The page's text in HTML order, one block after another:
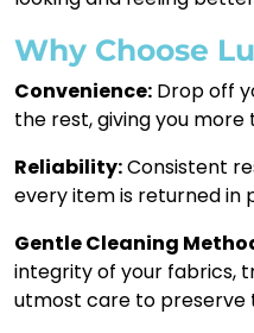
Why Choose
Convenience: Drop off
the rest, giving you
Reliability:Consistent
every item is returned in
Gentle Cleaning
integrity of your fabrics,
utmost care to preserve